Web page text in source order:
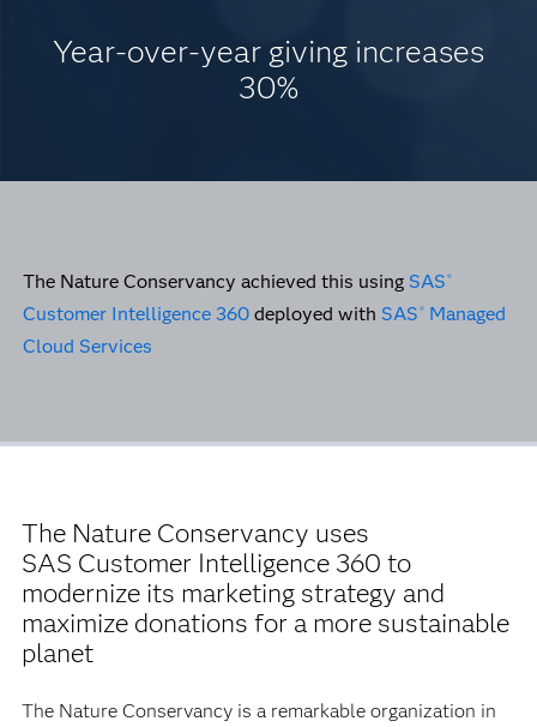
Year-over-year giving increases
30%
The Nature Conservancy achieved this using SAS ®
Customer Intelligence 360deployed with SAS ® Managed
Cloud Services
The Nature Conservancy uses
SAS Customer Intelligence 360 to
modernize its marketing strategy and
maximize donations for a more sustainable
planet
The Nature Conservancy is a remarkable organization in